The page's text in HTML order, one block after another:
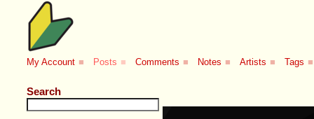
My Account ■ Posts ■ Comments ■ Notes ■ Artists ■ Tags ■
Search